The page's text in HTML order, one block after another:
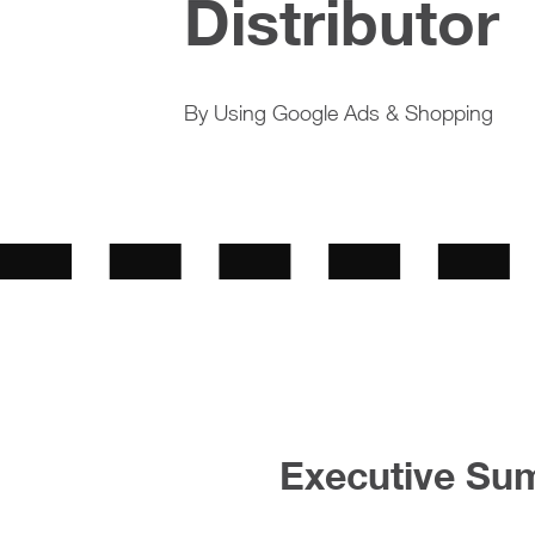
Distributor
By Using Google Ads & Shopping
Executive